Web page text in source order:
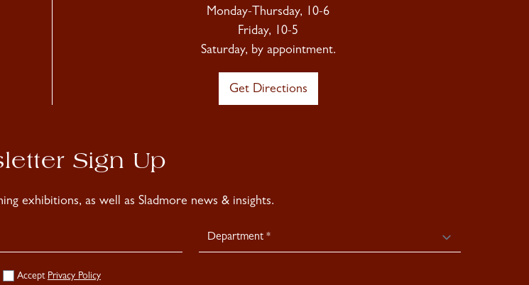
Monday-Thursday, 10-6
Friday, 10-5
Saturday, by appointment.
Get Directions
Sign Up
exhibitions, as well as Sladmore news & insights.
Accept Privacy Policy